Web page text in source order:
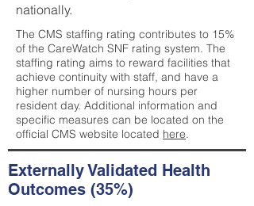
nationally.
The CMS staffing rating contributes to 15%
of the CareWatch SNF rating system. The
staffing rating aims to reward facilities that
achieve continuity with staff, and have a
higher number of nursing hours per
resident day. Additional information and
specific measures can be located on the
official CMS website located here.
Externally Validated Health
Outcomes (35%)